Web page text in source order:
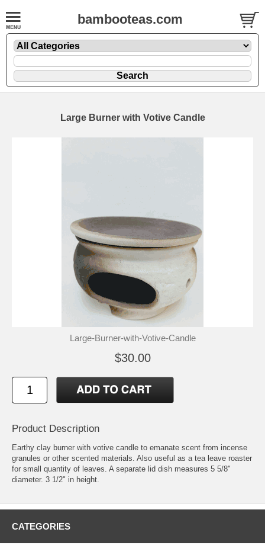
bambooteas.com
Large Burner with Votive Candle
Large-Burner-with-Votive-Candle
$30.00
Product Description
Earthy clay burner with votive candle to emanate scent from incense
granules or other scented materials. Also useful as a tea leave roaster
for small quantity of leaves. A separate lid dish measures 5 5/8"
diameter. 3 1/2" in height.
CATEGORIES